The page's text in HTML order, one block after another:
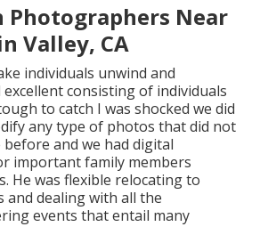
Photographers Near
Valley, CA
individuals unwind and
consisting of individuals
to catch I was shocked we did
any type of photos that did not
and we had digital
important family members
He was flexible relocating to
and dealing with all the
events that entail many